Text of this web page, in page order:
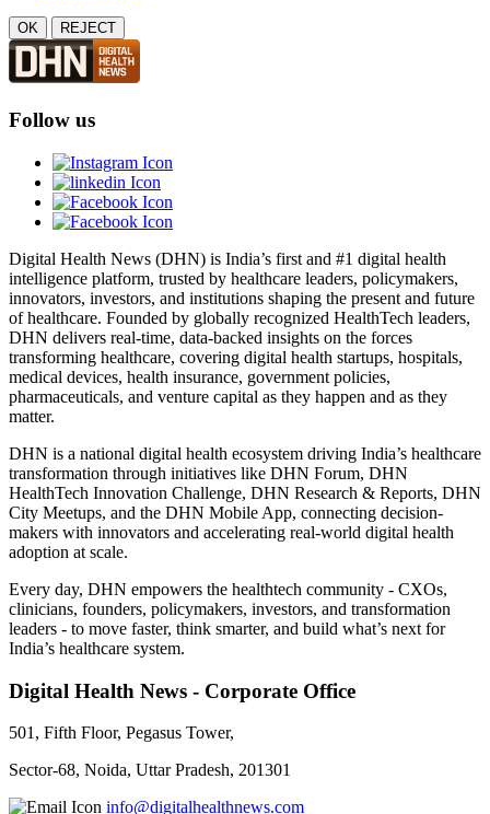
OK REJECT
Follow us
Digital Health News (DHN) is India’s first and #1 digital health
intelligence platform, trusted by healthcare leaders, policymakers,
innovators, investors, and institutions shaping the present and future
of healthcare. Founded by globally recognized HealthTech leaders,
DHN delivers real-time, data-backed insights on the forces
transforming healthcare, covering digital health startups, hospitals,
medical devices, health insurance, government policies,
pharmaceuticals, and venture capital as they happen and as they
matter.
DHN is a national digital health ecosystem driving India’s healthcare
transformation through initiatives like DHN Forum, DHN
HealthTech Innovation Challenge, DHN Research & Reports, DHN
City Meetups, and the DHN Mobile App, connecting decision-
makers with innovators and accelerating real-world digital health
adoption at scale.
Every day, DHN empowers the healthtech community - CXOs,
clinicians, founders, policymakers, investors, and transformation
leaders - to move faster, think smarter, and build what’s next for
India’s healthcare system.
Digital Health News - Corporate Office
501, Fifth Floor, Pegasus Tower,
Sector-68, Noida, Uttar Pradesh, 201301
info@digitalhealthnews.com